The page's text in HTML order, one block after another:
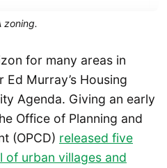
zoning.
for many areas in
Murray’s Housing
Agenda. Giving an early
Office of Planning and
(OPCD) released five
of urban villages and